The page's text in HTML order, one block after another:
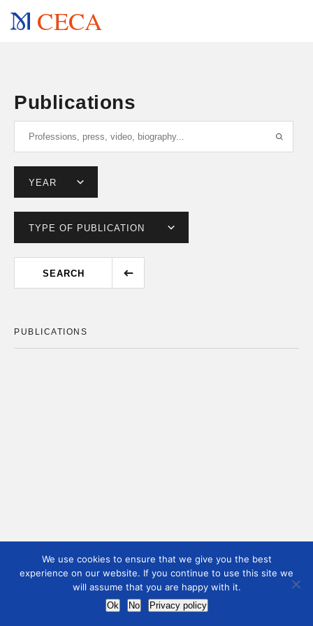
CECA
Publications
SEARCH
PUBLICATIONS
We use cookies to ensure that we give you the best
experience on our website. If you continue to use this site we
will assume that you are happy with it.
Ok No Privacy policy